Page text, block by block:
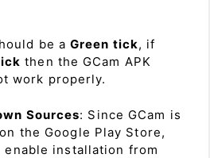
be a Green tick, if
then the GCam APK
work properly.
Sources: Since GCam is
the Google Play Store,
enable installation from